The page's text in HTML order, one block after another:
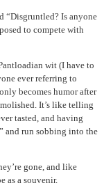
“Disgruntled? Is anyone
to compete with
wit (I have to
ever referring to
becomes humor after
It’s like telling
tasted, and having
and run sobbing into the
gone, and like
as a souvenir.